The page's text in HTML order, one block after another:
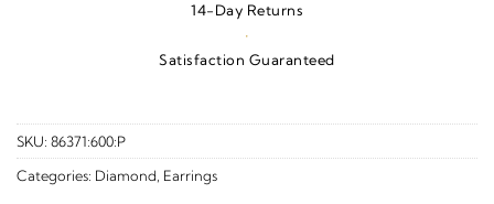
14-Day Returns
·
Satisfaction Guaranteed
SKU: 86371:600:P
Categories: Diamond Earrings